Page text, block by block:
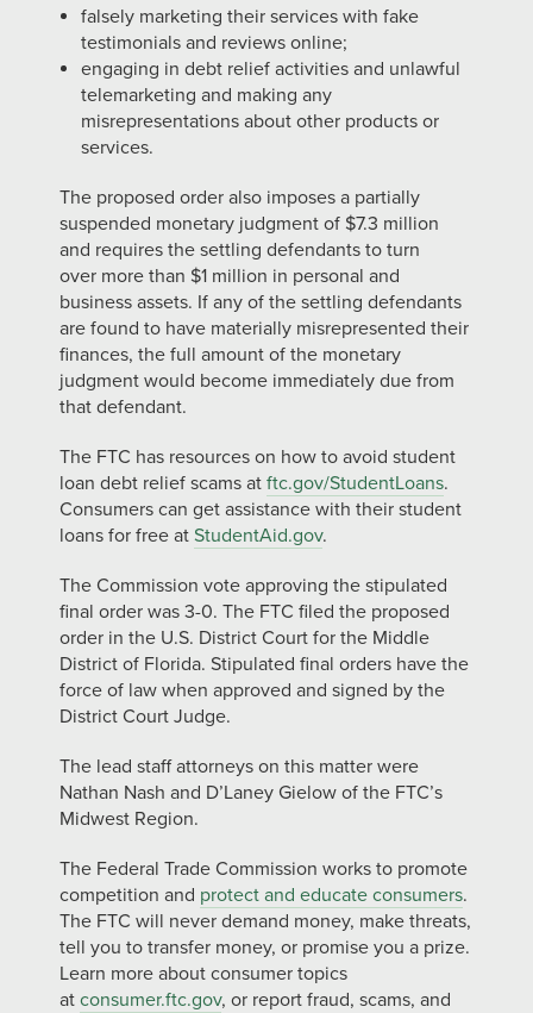
falsely marketing their services with fake
testimonials and reviews online;
engaging in debt relief activities and unlawful
telemarketing and making any
misrepresentations about other products or
services.
The proposed order also imposes a partially
suspended monetary judgment of $7.3 million
and requires the settling defendants to turn
over more than $1 million in personal and
business assets. If any of the settling defendants
are found to have materially misrepresented their
finances, the full amount of the monetary
judgment would become immediately due from
that defendant.
The FTC has resources on how to avoid student
loan debt relief scams at ftc.gov/StudentLoans.
Consumers can get assistance with their student
loans for free at StudentAid.gov.
The Commission vote approving the stipulated
final order was 3-0. The FTC filed the proposed
order in the U.S. District Court for the Middle
District of Florida. Stipulated final orders have the
force of law when approved and signed by the
District Court Judge.
The lead staff attorneys on this matter were
Nathan Nash and D’Laney Gielow of the FTC’s
Midwest Region.
The Federal Trade Commission works to promote
competition and protect and educate consumers.
The FTC will never demand money, make threats,
tell you to transfer money, or promise you a prize.
Learn more about consumer topics
at consumer.ftc.gov, or report fraud, scams, and